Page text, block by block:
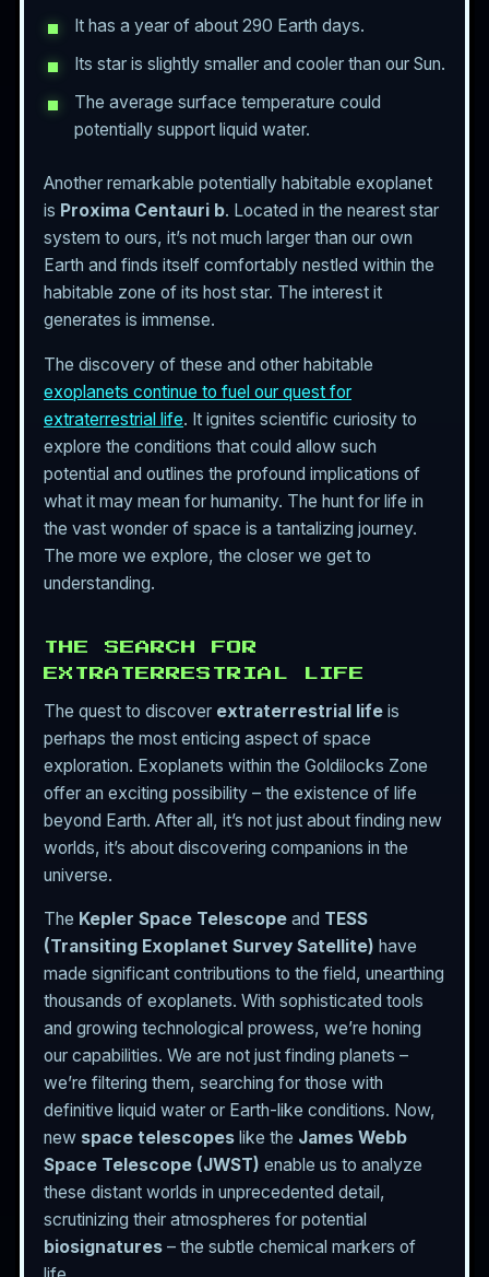
It has a year of about 290 Earth days.
Its star is slightly smaller and cooler than our Sun.
The average surface temperature could
potentially support liquid water.
Another remarkable potentially habitable exoplanet
is Proxima Centauri b. Located in the nearest star
system to ours, it’s not much larger than our own
Earth and finds itself comfortably nestled within the
habitable zone of its host star. The interest it
generates is immense.
The discovery of these and other habitable
exoplanets continue to fuel our quest for
extraterrestrial life. It ignites scientific curiosity to
explore the conditions that could allow such
potential and outlines the profound implications of
what it may mean for humanity. The hunt for life in
the vast wonder of space is a tantalizing journey.
The more we explore, the closer we get to
understanding.
THE SEARCH FOR
EXTRATERRESTRIAL LIFE
The quest to discover extraterrestrial life is
perhaps the most enticing aspect of space
exploration. Exoplanets within the Goldilocks Zone
offer an exciting possibility – the existence of life
beyond Earth. After all, it’s not just about finding new
worlds, it’s about discovering companions in the
universe.
The Kepler Space Telescope and TESS
(Transiting Exoplanet Survey Satellite) have
made significant contributions to the field, unearthing
thousands of exoplanets. With sophisticated tools
and growing technological prowess, we’re honing
our capabilities. We are not just finding planets –
we’re filtering them, searching for those with
definitive liquid water or Earth-like conditions. Now,
new space telescopes like the James Webb
Space Telescope (JWST) enable us to analyze
these distant worlds in unprecedented detail,
scrutinizing their atmospheres for potential
biosignatures – the subtle chemical markers of